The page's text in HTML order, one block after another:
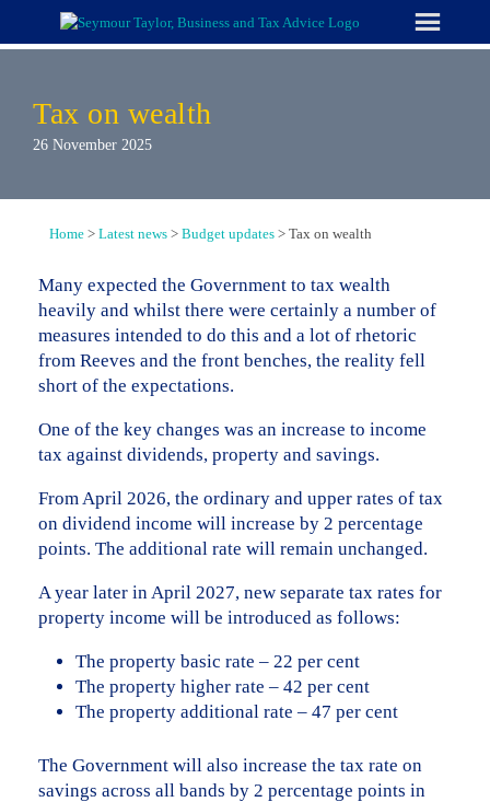
content
Tax on wealth
26 November 2025
Home> Latest news> Budget updates> Tax on wealth
Many expected the Government to tax wealth
heavily and whilst there were certainly a number of
measures intended to do this and a lot of rhetoric
from Reeves and the front benches, the reality fell
short of the expectations.
One of the key changes was an increase to income
tax against dividends, property and savings.
From April 2026, the ordinary and upper rates of tax
on dividend income will increase by 2 percentage
points. The additional rate will remain unchanged.
A year later in April 2027, new separate tax rates for
property income will be introduced as follows:
The property basic rate – 22 per cent
The property higher rate – 42 per cent
The property additional rate – 47 per cent
The Government will also increase the tax rate on
savings across all bands by 2 percentage points in